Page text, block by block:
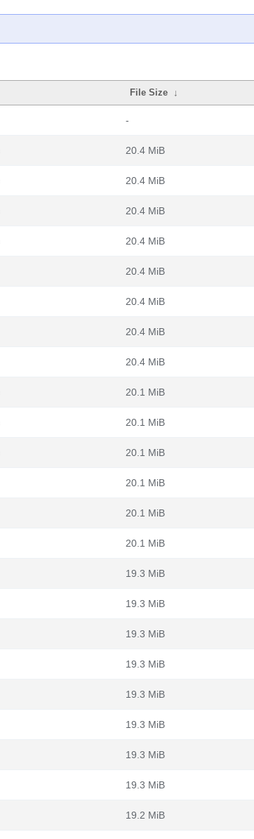
File Size ↓
-
20.4 MiB
20.4 MiB
20.4 MiB
20.4 MiB
20.4 MiB
20.4 MiB
20.4 MiB
20.4 MiB
20.1 MiB
20.1 MiB
20.1 MiB
20.1 MiB
20.1 MiB
20.1 MiB
19.3 MiB
19.3 MiB
19.3 MiB
19.3 MiB
19.3 MiB
19.3 MiB
19.3 MiB
19.3 MiB
19.2 MiB